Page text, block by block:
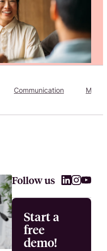
by creating videos that
Communication
Follow us
Start a
free
demo!